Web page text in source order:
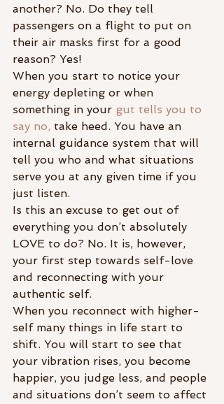
another? No. Do they tell
passengers on a flight to put on
their air masks first for a good
reason? Yes!
When you start to notice your
energy depleting or when
something in your gut tells you to
say no, take heed. You have an
internal guidance system that will
tell you who and what situations
serve you at any given time if you
just listen.
Is this an excuse to get out of
everything you don’t absolutely
LOVE to do? No. It is, however,
your first step towards self-love
and reconnecting with your
authentic self.
When you reconnect with higher-
self many things in life start to
shift. You will start to see that
your vibration rises, you become
happier, you judge less, and people
and situations don’t seem to affect